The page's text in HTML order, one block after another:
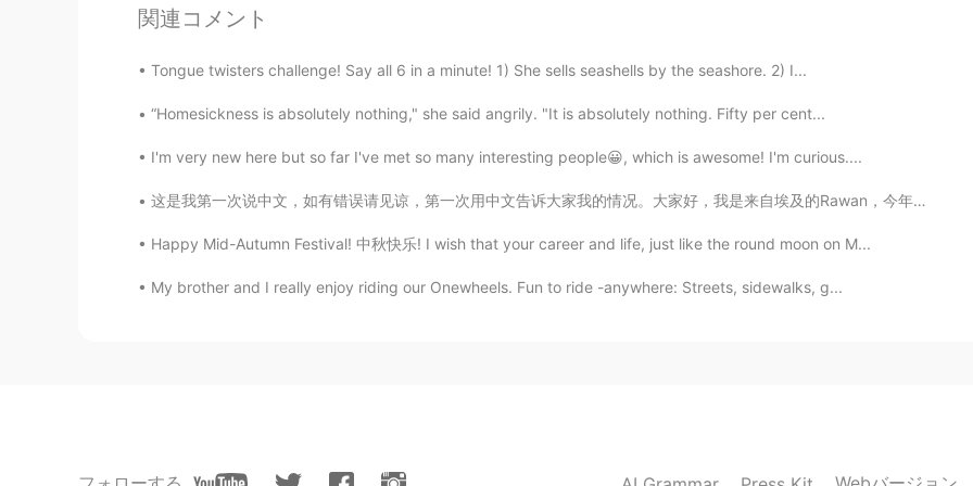
CN EN
你妹妹挺乖的
CN SV
小老虎和小狮子？
Daro 2020.12.18 14:31
好喜欢好想Rua！！！！！！
関連コメント
Tongue twisters challenge! Say all 6 in a minute! 1) She sells seashells by the seashore. 2) I...
“Homesickness is absolutely nothing," she said angrily. "It is absolutely nothing. Fifty per cent...
I'm very new here but so far I've met so many interesting people😀, which is awesome! I'm curious....
这是我第一次说中文，如有错误请见谅，第一次用中文告诉大家我的情况。大家好，我是来自埃及的Rawan，今年15岁。我在中学二年级。其实我大部分时间都在医院度过，所以我读了 Stories 并且有我...
Happy Mid-Autumn Festival! 中秋快乐! I wish that your career and life, just like the round moon on M...
My brother and I really enjoy riding our Onewheels. Fun to ride -anywhere: Streets, sidewalks, g...